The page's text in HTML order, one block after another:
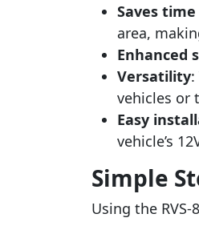
Saves
area,
Enhanced
Versatility
vehicles or
Easy
vehicle’s
Simple
Using the RVS-